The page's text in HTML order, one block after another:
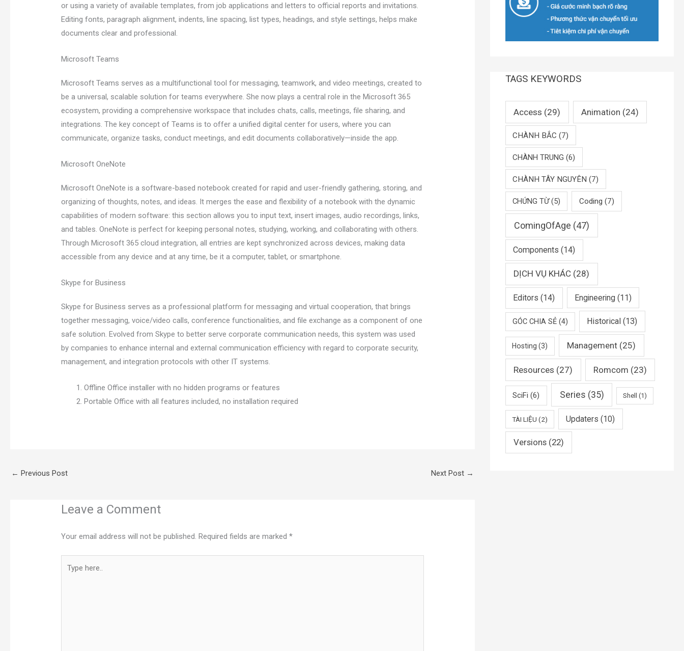
or using a variety of available templates, from job applications and letters to official reports and invitations.
Editing fonts, paragraph alignment, indents, line spacing, list types, headings, and style settings, helps make
documents clear and professional.
Microsoft Teams
Microsoft Teams serves as a multifunctional tool for messaging, teamwork, and video meetings, created to
be a universal, scalable solution for teams everywhere. She now plays a central role in the Microsoft 365
ecosystem, providing a comprehensive workspace that includes chats, calls, meetings, file sharing, and
integrations. The key concept of Teams is to offer a unified digital center for users, where you can
communicate, organize tasks, conduct meetings, and edit documents collaboratively—inside the app.
Microsoft OneNote
Microsoft OneNote is a software-based notebook created for rapid and user-friendly gathering, storing, and
organizing of thoughts, notes, and ideas. It merges the ease and flexibility of a notebook with the dynamic
capabilities of modern software: this section allows you to input text, insert images, audio recordings, links,
and tables. OneNote is perfect for keeping personal notes, studying, working, and collaborating with others.
Through Microsoft 365 cloud integration, all entries are kept synchronized across devices, making data
accessible from any device and at any time, be it a computer, tablet, or smartphone.
Skype for Business
Skype for Business serves as a professional platform for messaging and virtual cooperation, that brings
together messaging, voice/video calls, conference functionalities, and file exchange as a component of one
safe solution. Evolved from Skype to better serve corporate communication needs, this system was used
by companies to enhance internal and external communication efficiency with regard to corporate security,
management, and integration protocols with other IT systems.
Offline Office installer with no hidden programs or features
Portable Office with all features included, no installation required
← Previous Post Next Post →
Leave a Comment
Your email address will not be published. Required fields are marked*
here..
TAGS KEYWORDS
Access (29) Animation (24)
CHÀNH BẮC (7)
CHÀNH TRUNG (6)
CHÀNH TÂY NGUYÊN (7)
CHỨNG TỪ(5) Coding (7)
ComingOfAge (47)
Components (14)
DỊCH VỤ KHÁC (28)
Editors (14) Engineering (11)
GÓC CHIA SẺ(4) Historical (13)
Hosting (3) Management (25)
Resources (27) Romcom (23)
SciFi (6) Series (35) Shell (1)
TÀI LIỆU (2) Updaters (10)
Versions(22)